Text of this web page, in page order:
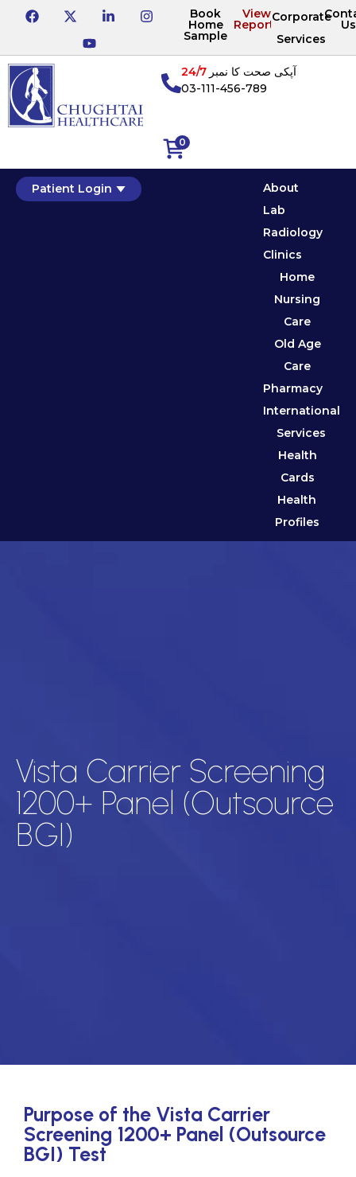
Book
Home
Sample
View
Reports
Corporate
Services
Us
0
آپکی صحت کا نمبر24/7
03-111-456-789
Patient Login
About
Lab
Radiology
Clinics
Home
Nursing
Care
Old Age
Care
Pharmacy
International
Services
Health
Cards
Health
Profiles
Vista Carrier Screening
1200+ Panel (Outsource
BGI)
Purpose of the Vista Carrier
Screening 1200+ Panel (Outsource
BGI) Test